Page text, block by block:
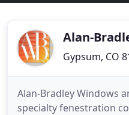
Alan-
Gypsum, CO
Alan-Bradley Windows
specialty fenestration